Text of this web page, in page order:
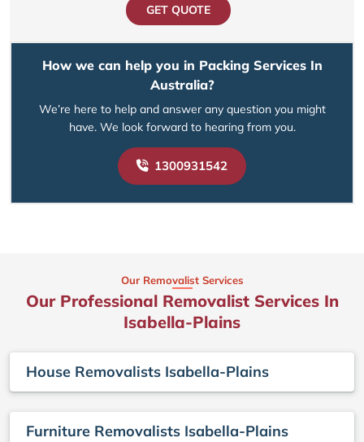
GET QUOTE
How we can help you in Packing Services In
Australia?
We’re here to help and answer any question you might
have. We look forward to hearing from you.
1300931542
Our Removalist Services
Our Professional Removalist Services In
Isabella-Plains
House Removalists Isabella-Plains
Furniture Removalists Isabella-Plains